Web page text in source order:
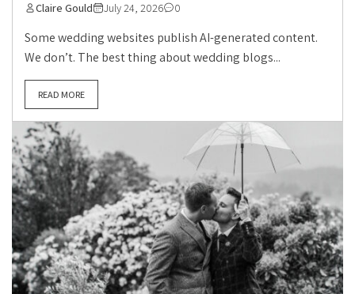
Claire Gould July 24, 2026 0
Some wedding websites publish AI-generated content.
We don’t. The best thing about wedding blogs...
READ MORE